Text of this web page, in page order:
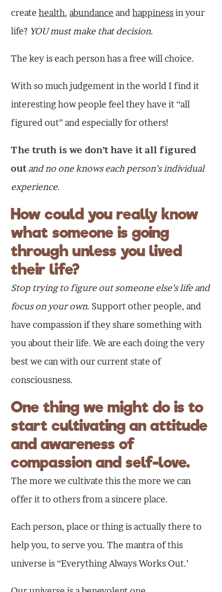
createhealth,abundance andhappinessin your
life? YOU must make that decision.
The key is each person has a free will choice.
With so much judgement in the world I find it
interesting how people feel they have it “all
figured out” and especially for others!
The truth is we don’t have it all figured
out and no one knows each person’s individual
experience.
How could you really know
what someone is going
through unless you lived
their life?
Stop trying to figure out someone else’s life and
focus on your own. Support other people, and
have compassion if they share something with
you about their life. We are each doing the very
best we can with our current state of
consciousness.
One thing we might do is to
start cultivating an attitude
and awareness of
compassion and self-love.
The more we cultivate this the more we can
offer it to others from a sincere place.
Each person, place or thing is actually there to
help you, to serve you. The mantra of this
universe is “Everything Always Works Out.’